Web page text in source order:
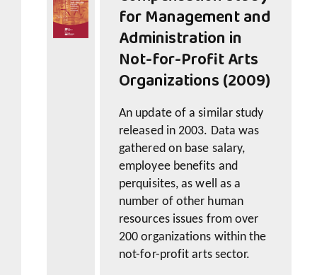
for Management and
Administration in
Not-for-Profit Arts
Organizations (2009)
An update of a similar study
released in 2003. Data was
gathered on base salary,
employee benefits and
perquisites, as well as a
number of other human
resources issues from over
200 organizations within the
not-for-profit arts sector.